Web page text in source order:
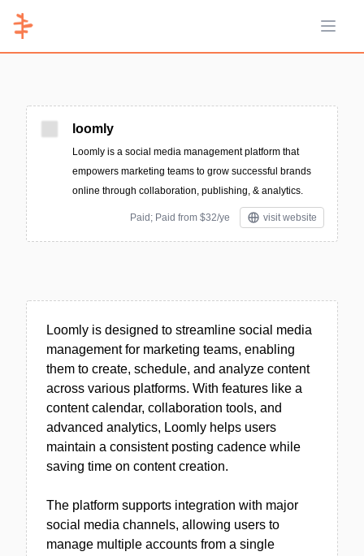
Open
loomly
Loomly is a social media management platform that
empowers marketing teams to grow successful brands
online through collaboration, publishing, & analytics.
Paid; Paid from $32/ye visit website
Loomly is designed to streamline social media
management for marketing teams, enabling
them to create, schedule, and analyze content
across various platforms. With features like a
content calendar, collaboration tools, and
advanced analytics, Loomly helps users
maintain a consistent posting cadence while
saving time on content creation.
The platform supports integration with major
social media channels, allowing users to
manage multiple accounts from a single